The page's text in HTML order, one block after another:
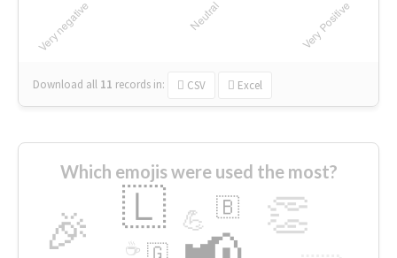
Download all 11 records in: CSV Excel
Which emojis were used the most?
🎉 👏
🇱 💪 🇧
🇬
☕